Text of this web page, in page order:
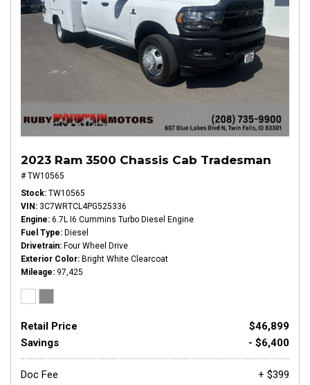
2023 Ram 3500 Chassis Cab Tradesman
# TW10565
Stock TW10565
VIN
3C7WRTCL4PG525336
Engine 6.7L I6 Cummins Turbo Diesel Engine
Fuel Type
Diesel
Drivetrain Four Wheel Drive
Exterior Color Bright White Clearcoat
Mileage 97,425
Retail Price
$46,899
Savings
- $6,400
Doc Fee + $399